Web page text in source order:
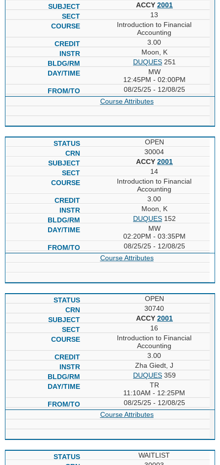
ACCY 2001
13
Introduction to Financial
Accounting
3.00
Moon, K
DUQUES251
MW
12:45PM - 02:00PM
08/25/25 - 12/08/25
Course Attributes
OPEN
30004
ACCY 2001
14
Introduction to Financial
Accounting
3.00
Moon, K
DUQUES152
MW
02:20PM - 03:35PM
08/25/25 - 12/08/25
Course Attributes
OPEN
30740
ACCY 2001
16
Introduction to Financial
Accounting
3.00
Zha Giedt, J
DUQUES359
TR
11:10AM - 12:25PM
08/25/25 - 12/08/25
Course Attributes
WAITLIST